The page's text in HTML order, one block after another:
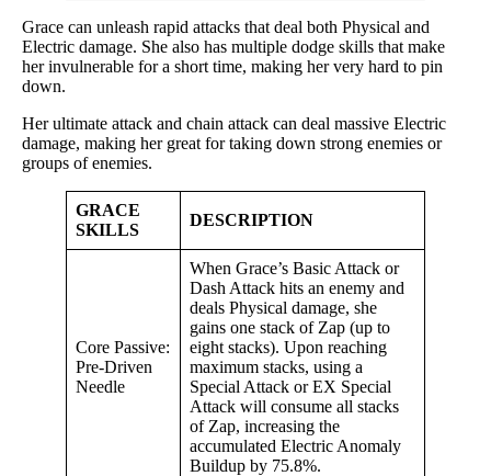
Grace can unleash rapid attacks that deal both Physical and
Electric damage. She also has multiple dodge skills that make
her invulnerable for a short time, making her very hard to pin
down.
Her ultimate attack and chain attack can deal massive Electric
damage, making her great for taking down strong enemies or
groups of enemies.
GRACE
SKILLS
DESCRIPTION
Core Passive:
Pre-Driven
Needle
When Grace’s Basic Attack or
Dash Attack hits an enemy and
deals Physical damage, she
gains one stack of Zap (up to
eight stacks). Upon reaching
maximum stacks, using a
Special Attack or EX Special
Attack will consume all stacks
of Zap, increasing the
accumulated Electric Anomaly
Buildup by 75.8%.